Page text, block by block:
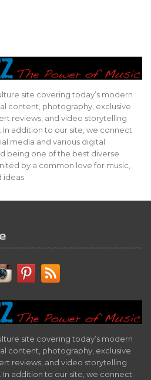
site covering today’s modern
content, photography, exclusive
reviews, and video storytelling
addition to our site, we connect
media and various digital
being one of the best diverse
by a common love for music,
site covering today’s modern
content, photography, exclusive
reviews, and video storytelling
addition to our site, we connect